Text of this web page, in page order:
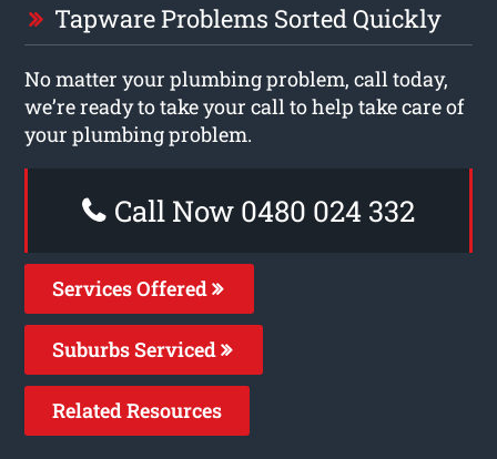
Tapware Problems Sorted Quickly
No matter your plumbing problem, call today,
we’re ready to take your call to help take care of
your plumbing problem.
Call Now 0480 024 332
Services Offered
Suburbs Serviced
Related Resources